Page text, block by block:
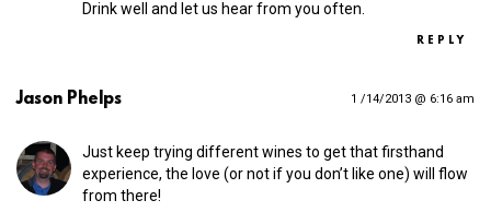
Drink well and let us hear from you often.
REPLY
Jason Phelps 1 /14/2013 @ 6:16 am
Just keep trying different wines to get that firsthand
experience, the love (or not if you don’t like one) will flow
from there!